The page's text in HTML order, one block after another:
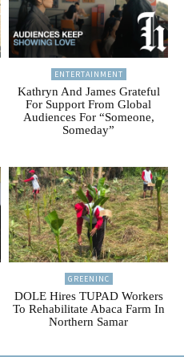
ENTERTAINMENT
Kathryn And James Grateful
For Support From Global
Audiences For “Someone,
Someday”
GREENINC
DOLE Hires TUPAD Workers
To Rehabilitate Abaca Farm In
Northern Samar